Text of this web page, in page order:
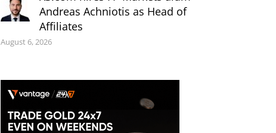
Andreas Achniotis as Head of
Affiliates
August 6, 2026